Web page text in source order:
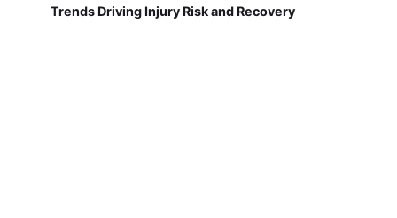
Trends Driving Injury Risk and Recovery